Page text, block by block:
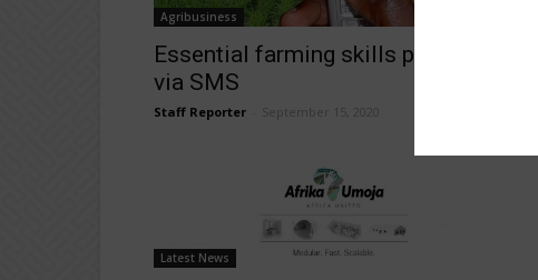
Agribusiness
Essential farming skills provided
via SMS
Staff Reporter September 15, 2020
Latest News